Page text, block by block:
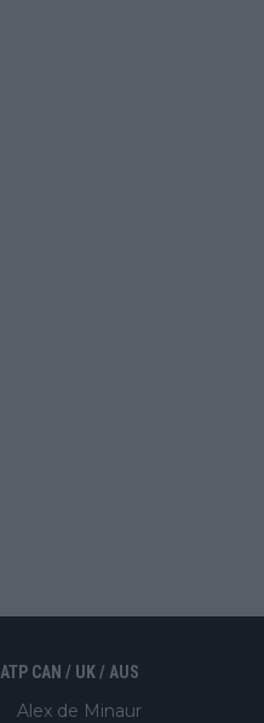
ATP CAN / UK / AUS
Alex de Minaur